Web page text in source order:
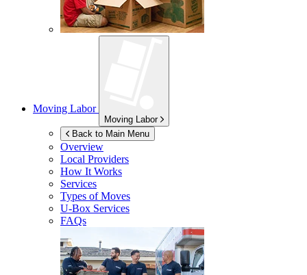
Moving Labor
Moving Labor
Back to Main Menu
Overview
Local Providers
How It Works
Services
Types of Moves
U-Box Services
FAQs